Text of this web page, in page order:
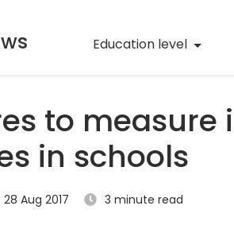
Education level
to
in schools
28 Aug 2017 3 minute read